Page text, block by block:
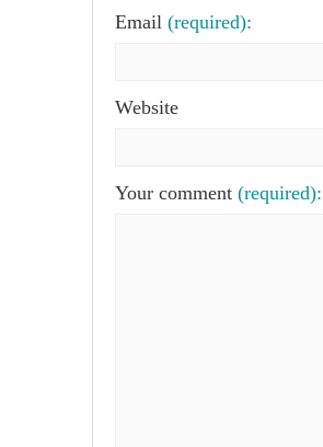
Email (required):
Website
Your comment (required):